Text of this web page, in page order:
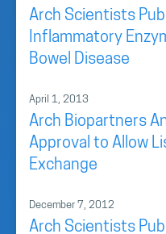
Arch Scientists
Inflammatory
Bowel Disease
April 1, 2013
Arch Biopartners
Approval to Allow
Exchange
December 7, 2012
Arch Scientists